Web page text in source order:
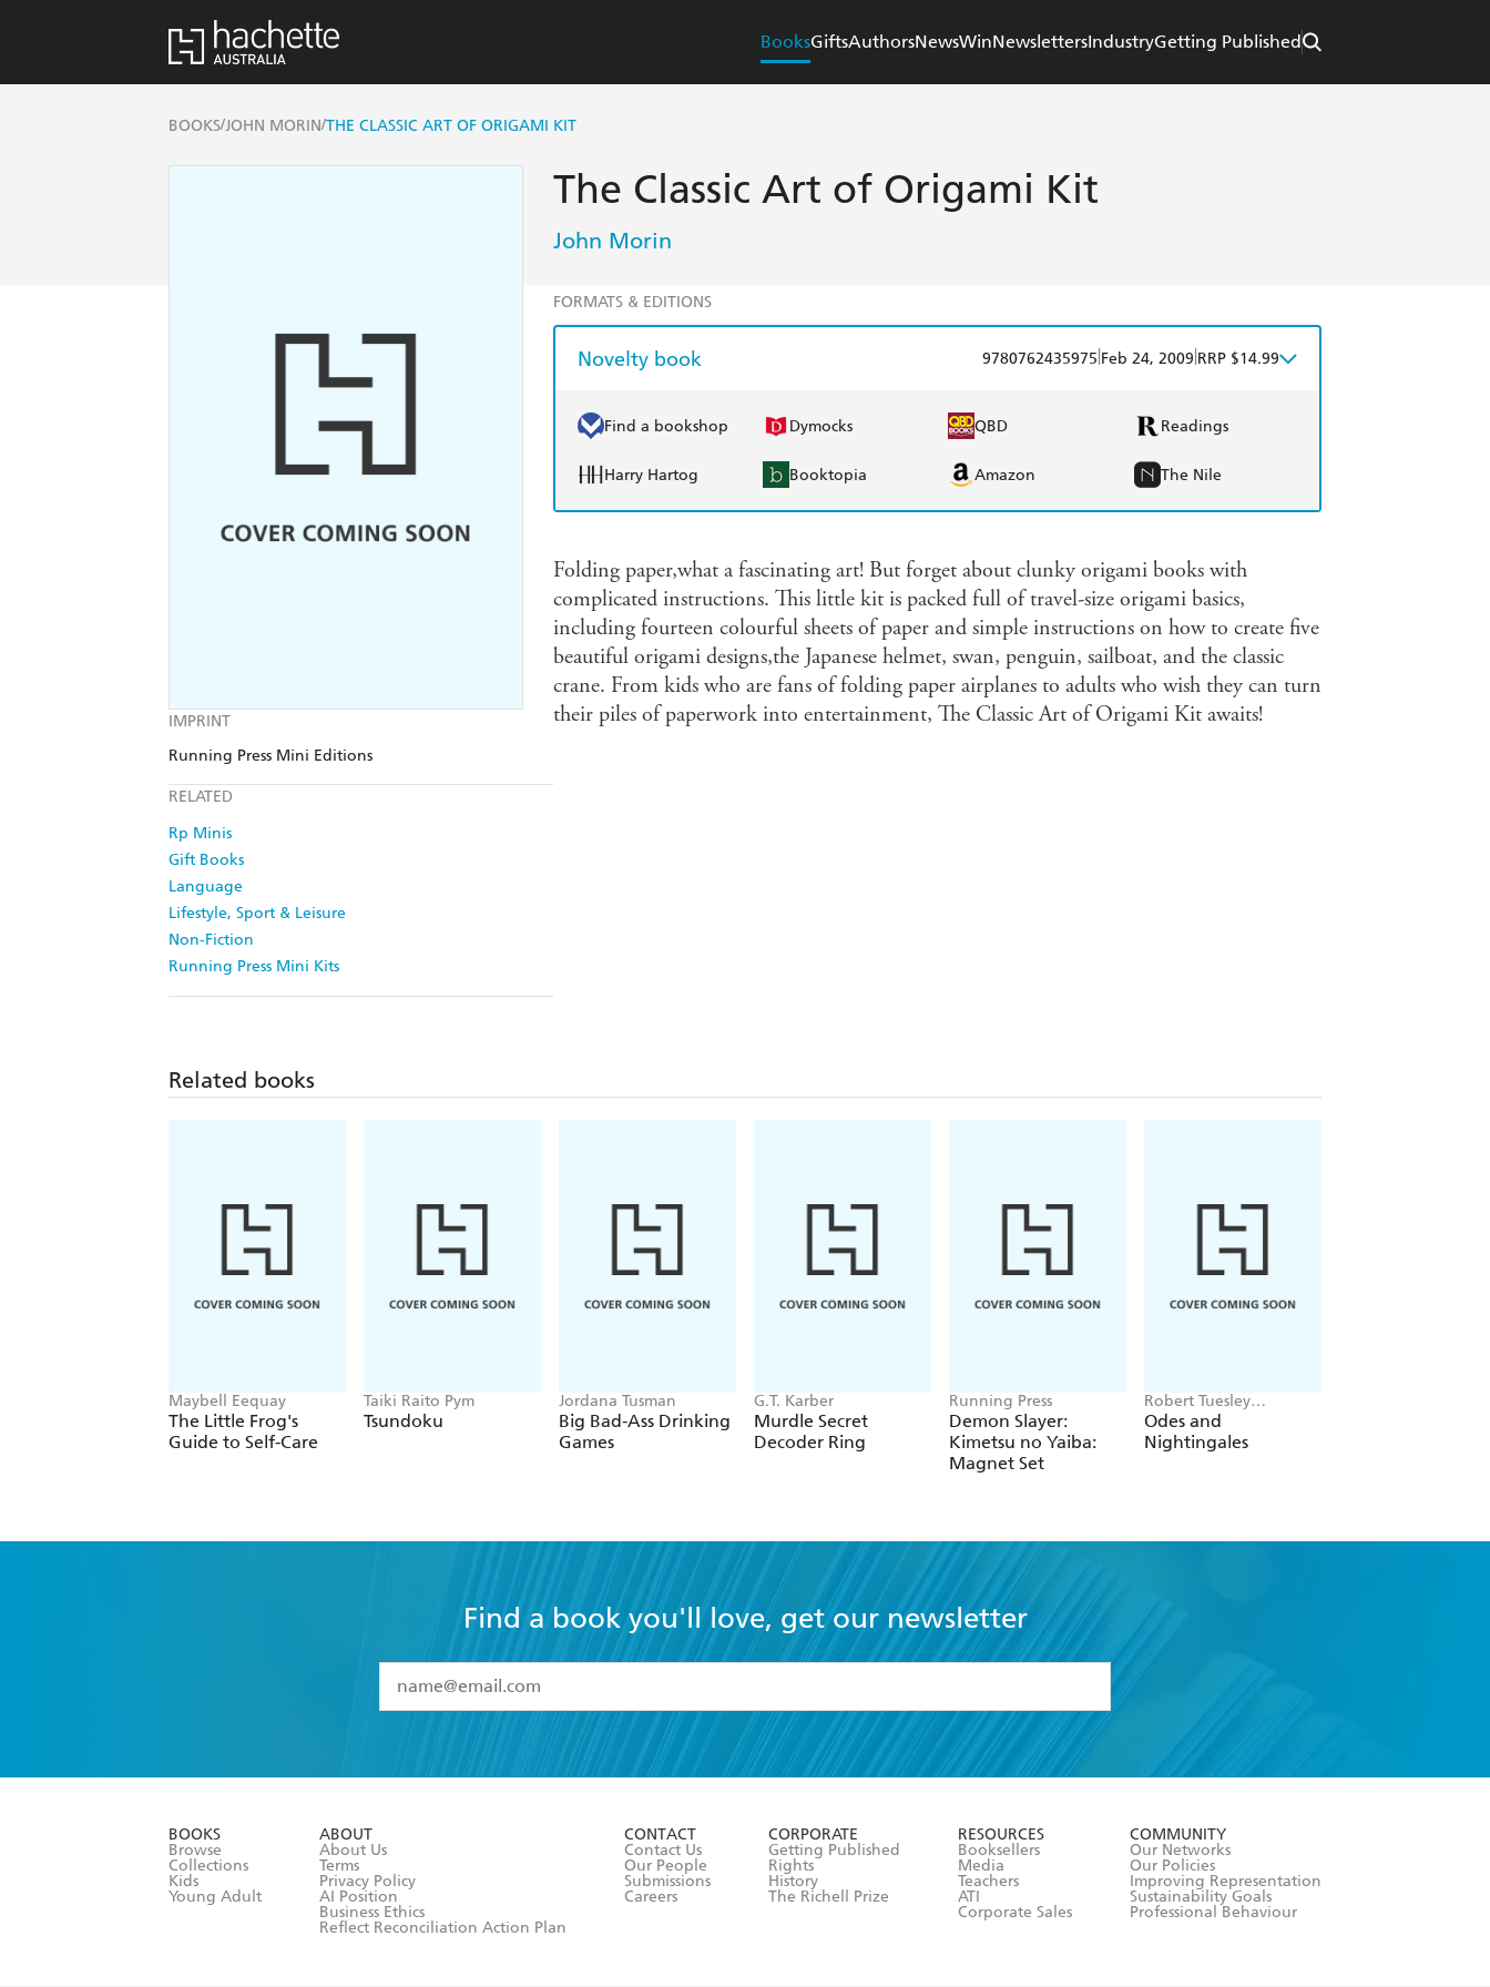
BooksGiftsAuthorsNewsWinNewslettersIndustryGetting Published
BOOKS/JOHN MORIN/THE CLASSIC ART OF ORIGAMI KIT
IMPRINT
Running Press Mini Editions
RELATED
Rp Minis
Gift Books
Language
Lifestyle, Sport & Leisure
Non-Fiction
Running Press Mini Kits
The Classic Art of Origami Kit
John Morin
FORMATS & EDITIONS
Novelty book 9780762435975 Feb 24, 2009 RRP $14.99
Find a bookshop Dymocks QBD Readings
Harry Hartog Booktopia Amazon The Nile
Folding paper,what a fascinating art! But forget about clunky origami books with
complicated instructions. This little kit is packed full of travel-size origami basics,
including fourteen colourful sheets of paper and simple instructions on how to create five
beautiful origami designs,the Japanese helmet, swan, penguin, sailboat, and the classic
crane. From kids who are fans of folding paper airplanes to adults who wish they can turn
their piles of paperwork into entertainment, The Classic Art of Origami Kit awaits!
Related books
Maybell Eequay
The Little Frog's
Guide to Self-Care
Taiki Raito Pym
Tsundoku
Jordana Tusman
Big Bad-Ass Drinking
Games
G.T. Karber
Murdle Secret
Decoder Ring
Running Press
Demon Slayer:
Kimetsu no Yaiba:
Magnet Set
Robert Tuesley
Anderson
Odes and
Nightingales
Find a book you'll love, get our newsletter
I have read and accept the
Terms and Conditions
BOOKS
Browse
Collections
Kids
Young Adult
ABOUT
About Us
Terms
Privacy Policy
AI Position
Business Ethics
Reflect Reconciliation Action Plan
CONTACT
Contact Us
Our People
Submissions
Careers
CORPORATE
Getting Published
Rights
History
The Richell Prize
RESOURCES
Booksellers
Media
Teachers
ATI
Corporate Sales
COMMUNITY
Our Networks
Our Policies
Improving Representation
Sustainability Goals
Professional Behaviour